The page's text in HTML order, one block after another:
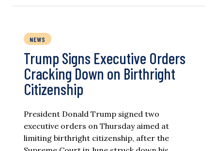
NEWS
Trump Signs Executive Orders
Cracking Down on Birthright
Citizenship
President Donald Trump signed two
executive orders on Thursday aimed at
limiting birthright citizenship, after the